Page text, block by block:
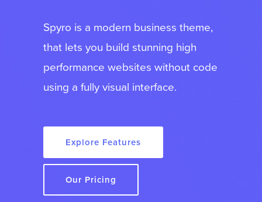
Spyro is a modern business theme,
that lets you build stunning high
performance websites without code
using a fully visual interface.
Explore Features
Our Pricing